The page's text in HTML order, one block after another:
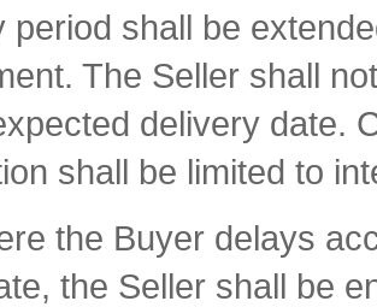
period shall be
The Seller shall
delivery date.
shall be limited to
the Buyer delays
the Seller shall be